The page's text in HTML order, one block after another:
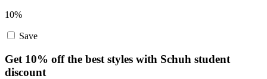
10%
Save
Get 10% off the best styles with Schuh student
discount